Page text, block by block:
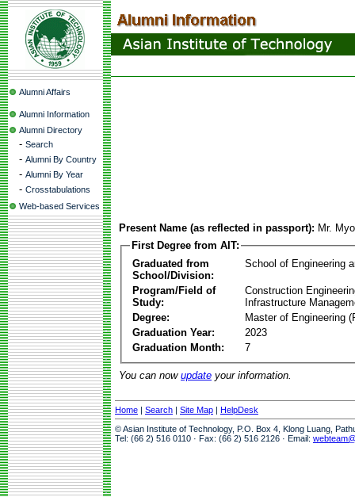
Alumni Affairs
Alumni Information
Alumni Directory
- Search
- Alumni By Country
- Alumni By Year
- Crosstabulations
Web-based Services
Present Name (as reflected in passport): Mr.
First Degree from AIT:
Graduated from
School/Division:
School of Engineering
Program/Field of
Study:
Construction
Infrastructure
Degree:
Master of Engineering
Graduation Year:
2023
Graduation Month:
7
You can now update your information.
Home | Search | Site Map | HelpDesk
© Asian Institute of Technology, P.O. Box 4, Klong Luang,
Tel: (66 2) 516 0110 · Fax: (66 2) 516 2126 · Email: